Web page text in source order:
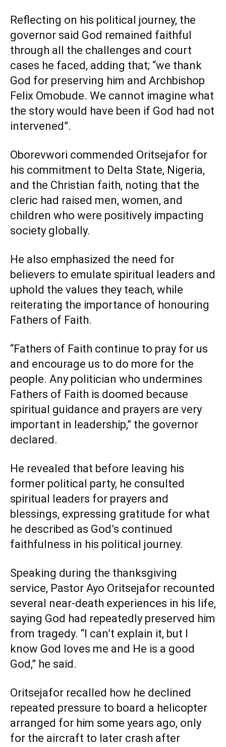
Reflecting on his political journey, the
governor said God remained faithful
through all the challenges and court
cases he faced, adding that; “we thank
God for preserving him and Archbishop
Felix Omobude. We cannot imagine what
the story would have been if God had not
intervened”.
Oborevwori commended Oritsejafor for
his commitment to Delta State, Nigeria,
and the Christian faith, noting that the
cleric had raised men, women, and
children who were positively impacting
society globally.
He also emphasized the need for
believers to emulate spiritual leaders and
uphold the values they teach, while
reiterating the importance of honouring
Fathers of Faith.
“Fathers of Faith continue to pray for us
and encourage us to do more for the
people. Any politician who undermines
Fathers of Faith is doomed because
spiritual guidance and prayers are very
important in leadership,” the governor
declared.
He revealed that before leaving his
former political party, he consulted
spiritual leaders for prayers and
blessings, expressing gratitude for what
he described as God’s continued
faithfulness in his political journey.
Speaking during the thanksgiving
service, Pastor Ayo Oritsejafor recounted
several near-death experiences in his life,
saying God had repeatedly preserved him
from tragedy. “I can’t explain it, but I
know God loves me and He is a good
God,” he said.
Oritsejafor recalled how he declined
repeated pressure to board a helicopter
arranged for him some years ago, only
for the aircraft to later crash after